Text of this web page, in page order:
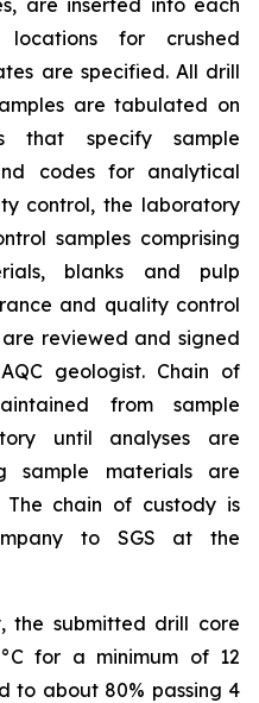
are inserted into each
for crushed
are specified. All drill
are tabulated on
that specify sample
codes for analytical
control, the laboratory
samples comprising
blanks and pulp
and quality control
reviewed and signed
geologist. Chain of
from sample
until analyses are
sample materials are
chain of custody is
to SGS at the
the submitted drill core
for a minimum of 12
to about 80% passing 4